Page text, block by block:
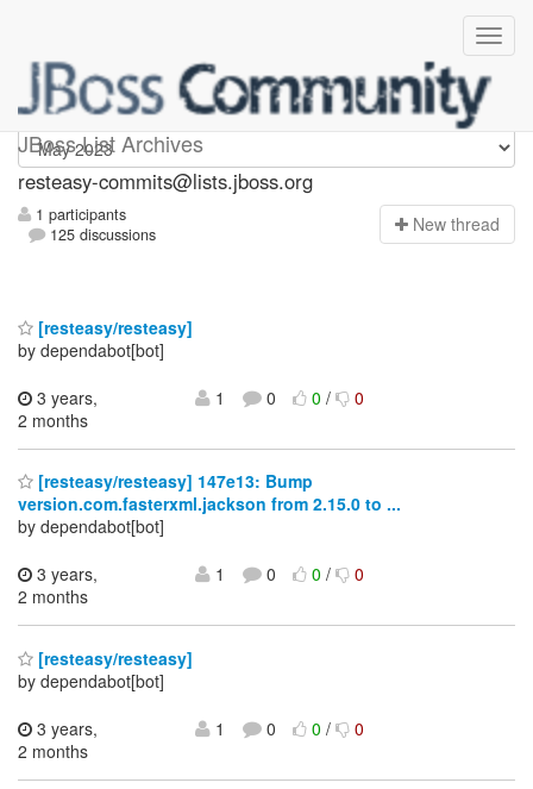
JBoss List Archives
resteasy-commits
resteasy-commits@lists.jboss.org
1 participants
125 discussions
New thread
[resteasy/resteasy]
by dependabot[bot]
3 years,
2 months
1 0 0/ 0
[resteasy/resteasy] 147e13: Bump
version.com.fasterxml.jackson from 2.15.0 to ...
by dependabot[bot]
3 years,
2 months
1 0 0/ 0
[resteasy/resteasy]
by dependabot[bot]
3 years,
2 months
1 0 0/ 0